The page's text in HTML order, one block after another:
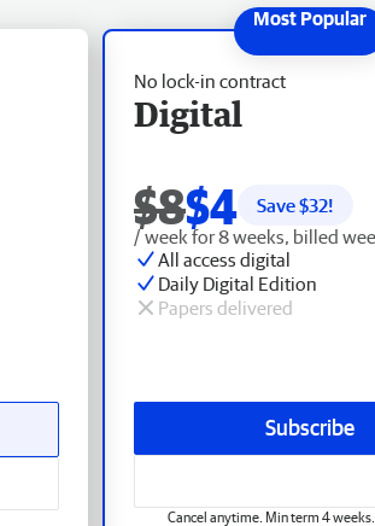
No lock-in contract
Digital
$8$4 Save $32!
/ week for 8 weeks, billed
All access digital
Daily Digital Edition
Papers delivered
Subscribe
Cancel anytime. Min term 4 weeks.